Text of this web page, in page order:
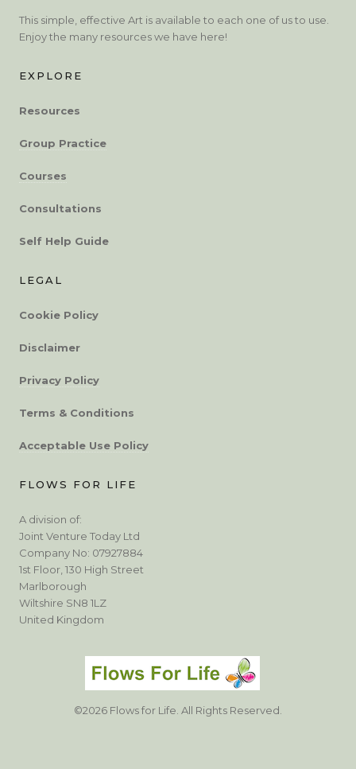
This simple, effective Art is available to each one of us to use.
Enjoy the many resources we have here!
EXPLORE
Resources
Group Practice
Courses
Consultations
Self Help Guide
LEGAL
Cookie Policy
Disclaimer
Privacy Policy
Terms & Conditions
Acceptable Use Policy
FLOWS FOR LIFE
A division of:
Joint Venture Today Ltd
Company No: 07927884
1st Floor, 130 High Street
Marlborough
Wiltshire SN8 1LZ
United Kingdom
©2026 Flows for Life. All Rights Reserved.